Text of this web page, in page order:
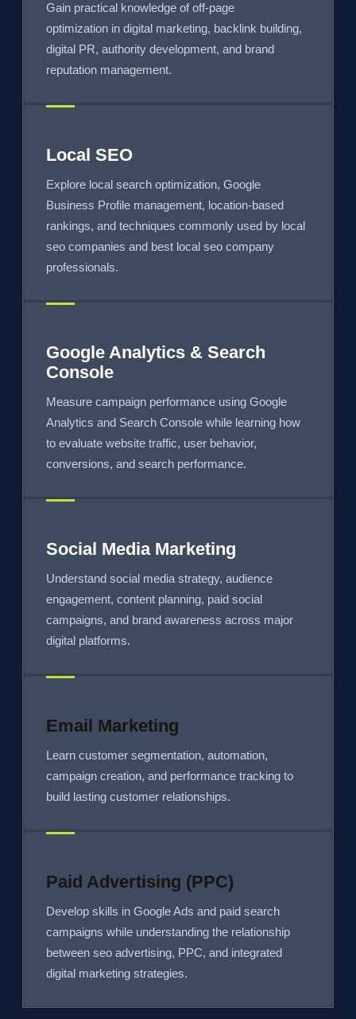
Gain practical knowledge of off-page
optimization in digital marketing, backlink building,
digital PR, authority development, and brand
reputation management.
Local SEO
Explore local search optimization, Google
Business Profile management, location-based
rankings, and techniques commonly used by local
seo companies and best local seo company
professionals.
Google Analytics & Search
Console
Measure campaign performance using Google
Analytics and Search Console while learning how
to evaluate website traffic, user behavior,
conversions, and search performance.
Social Media Marketing
Understand social media strategy, audience
engagement, content planning, paid social
campaigns, and brand awareness across major
digital platforms.
Email Marketing
Learn customer segmentation, automation,
campaign creation, and performance tracking to
build lasting customer relationships.
Paid Advertising (PPC)
Develop skills in Google Ads and paid search
campaigns while understanding the relationship
between seo advertising, PPC, and integrated
digital marketing strategies.